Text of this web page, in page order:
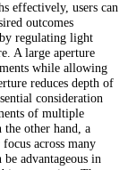
effectively, users can
outcomes
regulating light
A large aperture
while allowing
reduces depth of
consideration
of multiple
other hand, a
across many
advantageous in